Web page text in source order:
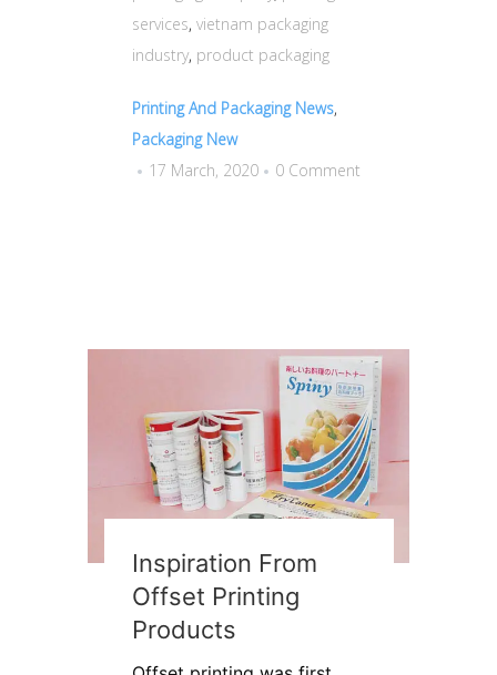
services, vietnam packaging
industry, product packaging
Printing And Packaging News,
Packaging New
17 March, 2020
0 Comment
Inspiration From
Offset Printing
Products